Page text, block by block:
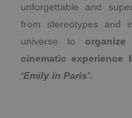
unforgettable and
from stereotypes and
universe to
cinematic
‘Emily in Paris’.